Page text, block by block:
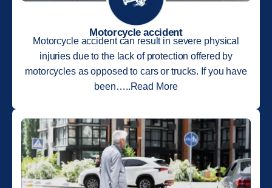
Motorcycle accident
Motorcycle accident can result in severe physical
injuries due to the lack of protection offered by
motorcycles as opposed to cars or trucks. If you have
been…..Read More